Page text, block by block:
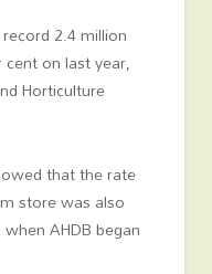
2.4 million
on last year,
Horticulture
that the rate
store was also
AHDB began